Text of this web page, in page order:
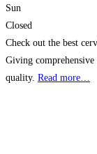
Sun
Closed
Check out the best
Giving comprehensive
quality. Read more…